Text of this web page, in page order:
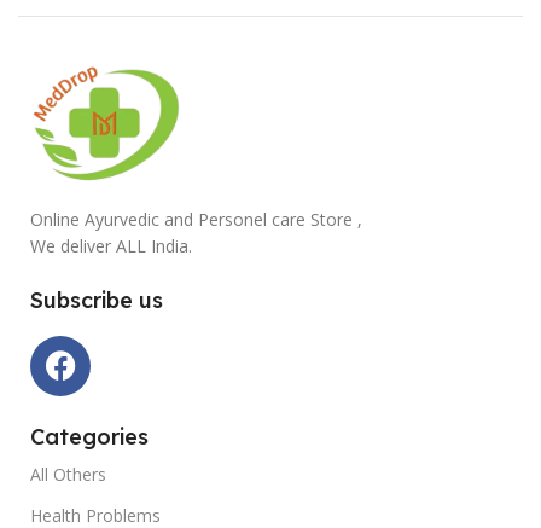
Online Ayurvedic and Personel care Store ,
We deliver ALL India.
Subscribe us
Categories
All Others
Health Problems